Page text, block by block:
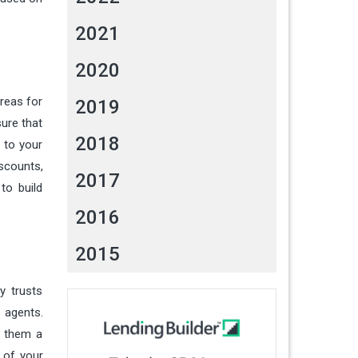
for
that
to your
build
trusts
a
2021
2020
2019
2018
2017
2016
2015